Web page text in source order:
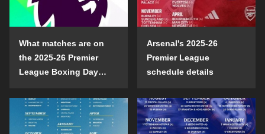
What matches are on
the 2025-26 Premier
League Boxing Day
Arsenal's 2025-26
Premier League
schedule details